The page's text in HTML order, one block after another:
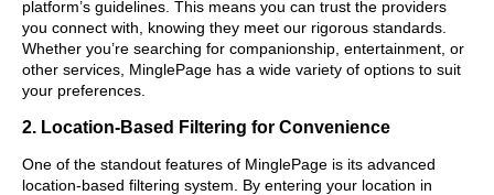
platform’s guidelines. This means you can trust the providers
you connect with, knowing they meet our rigorous standards.
Whether you’re searching for companionship, entertainment, or
other services, MinglePage has a wide variety of options to suit
your preferences.
2. Location-Based Filtering for Convenience
One of the standout features of MinglePage is its advanced
location-based filtering system. By entering your location in